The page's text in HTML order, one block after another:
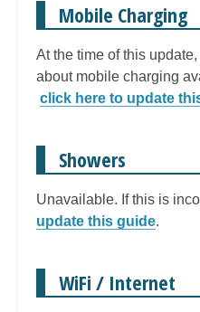
Mobile Charging
At the time of this
about mobile charging
click here to update
Showers
Unavailable. If this is
update this guide.
WiFi / Internet